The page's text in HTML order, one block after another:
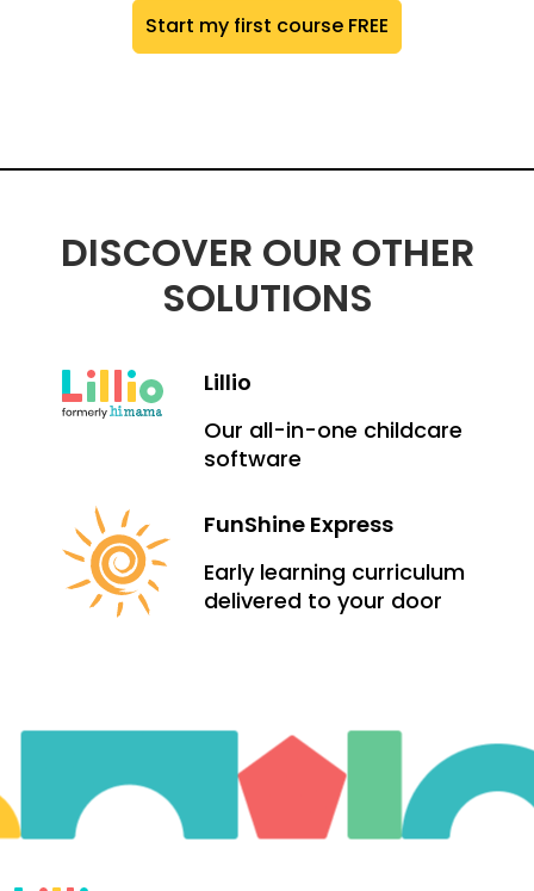
Start my first course FREE
DISCOVER OUR OTHER
SOLUTIONS
Lillio
Our all-in-one childcare
software
FunShine Express
Early learning curriculum
delivered to your door